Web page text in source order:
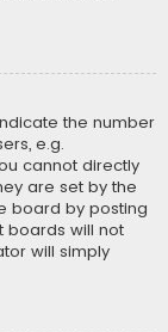
the number
e.g.
cannot directly
are set by the
board by posting
boards will not
will simply